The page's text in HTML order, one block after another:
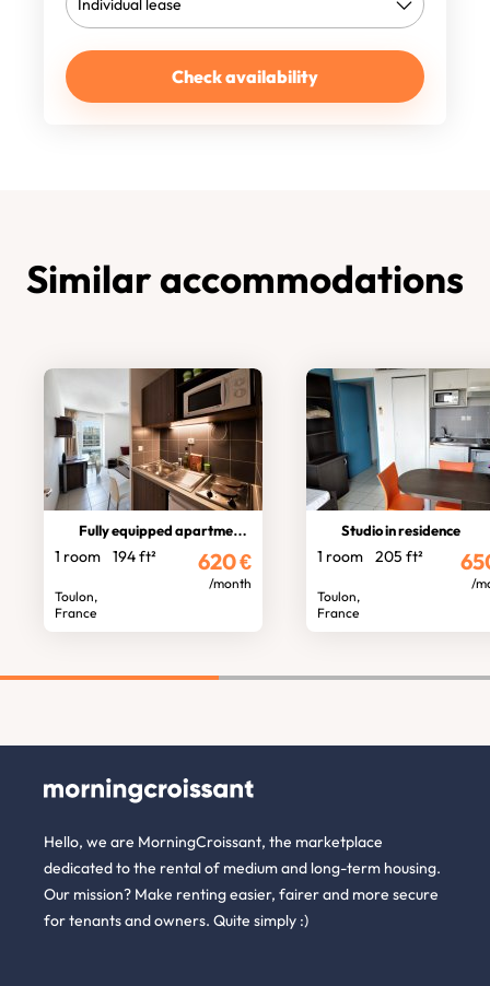
Check availability
Similar accommodations
Fully equipped apartment Toulon
1 room 194 ft²
Toulon,
France
620€
/month
Studio in residence
1 room 205 ft²
Toulon,
France
/
Hello, we are MorningCroissant, the marketplace
dedicated to the rental of medium and long-term housing.
Our mission? Make renting easier, fairer and more secure
for tenants and owners. Quite simply :)